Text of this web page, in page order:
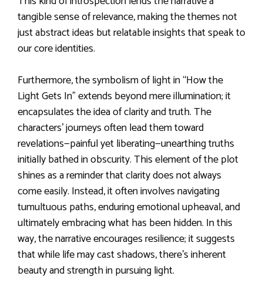
tangible sense of relevance, making the themes not
just abstract ideas but relatable insights that speak to
our core identities.
Furthermore, the symbolism of light in “How the
Light Gets In” extends beyond mere illumination; it
encapsulates the idea of clarity and truth. The
characters’ journeys often lead them toward
revelations—painful yet liberating—unearthing truths
initially bathed in obscurity. This element of the plot
shines as a reminder that clarity does not always
come easily. Instead, it often involves navigating
tumultuous paths, enduring emotional upheaval, and
ultimately embracing what has been hidden. In this
way, the narrative encourages resilience; it suggests
that while life may cast shadows, there’s inherent
beauty and strength in pursuing light.